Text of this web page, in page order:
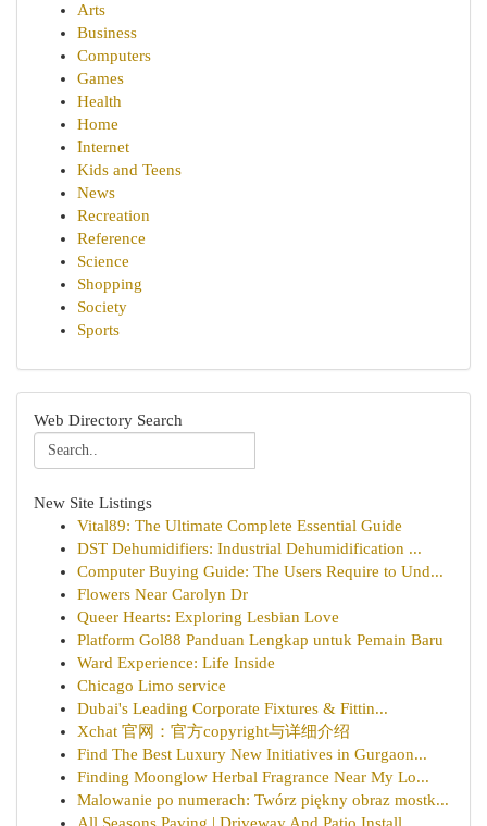
Arts
Business
Computers
Games
Health
Home
Internet
Kids and Teens
News
Recreation
Reference
Science
Shopping
Society
Sports
Web Directory Search
New Site Listings
Vital89: The Ultimate Complete Essential Guide
DST Dehumidifiers: Industrial Dehumidification ...
Computer Buying Guide: The Users Require to Und...
Flowers Near Carolyn Dr
Queer Hearts: Exploring Lesbian Love
Platform Gol88 Panduan Lengkap untuk Pemain Baru
Ward Experience: Life Inside
Chicago Limo service
Dubai's Leading Corporate Fixtures & Fittin...
Xchat 官网：官方copyright与详细介绍
Find The Best Luxury New Initiatives in Gurgaon...
Finding Moonglow Herbal Fragrance Near My Lo...
Malowanie po numerach: Twórz piękny obraz mostk...